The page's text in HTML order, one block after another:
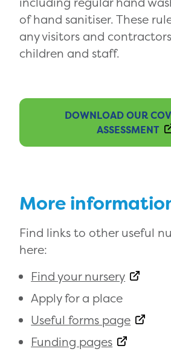
of hand sanitiser. These
any visitors and
children and staff.
DOWNLOAD OUR
ASSESSMENT
More
Find links to other useful
here:
Find your nursery
Apply for a place
Useful forms page
Funding pages